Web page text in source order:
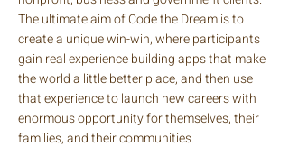
The ultimate aim of Code the Dream is to
create a unique win-win, where participants
gain real experience building apps that make
the world a little better place, and then use
that experience to launch new careers with
enormous opportunity for themselves, their
families, and their communities.